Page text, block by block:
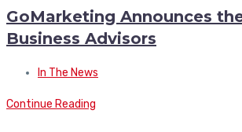
GoMarketing Announces
Business Advisors
In The News
Continue Reading